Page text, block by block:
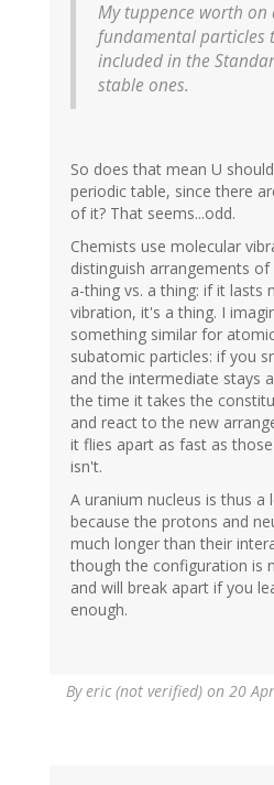
My tuppence worth
fundamental particles
included in the
stable ones.
So does that mean U
periodic table, since there
of it? That seems...odd.
Chemists use molecular
distinguish arrangements
a-thing vs. a thing: if it lasts
vibration, it's a thing. I
something similar for
subatomic particles: if you
and the intermediate stays
the time it takes the
and react to the new
it flies apart as fast as
isn't.
A uranium nucleus is thus a
because the protons and
much longer than their
though the configuration is
and will break apart if you
enough.
Byeric (not verified) on 20